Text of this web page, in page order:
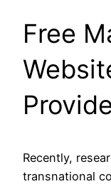
Free
Recently,
transnational